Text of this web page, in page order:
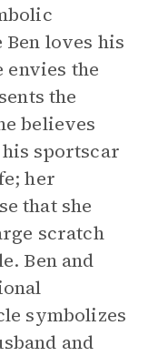
Ben loves his
envies the
the
believes
sportscar
her
that she
scratch
Ben and
symbolizes
and